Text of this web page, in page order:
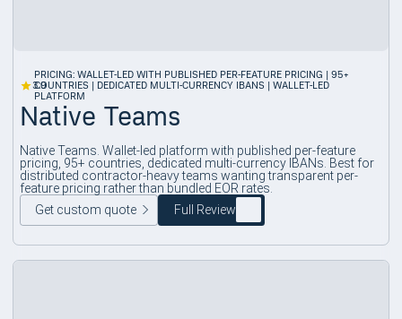
3.9
PRICING: WALLET-LED WITH PUBLISHED PER-FEATURE PRICING | 95+
COUNTRIES | DEDICATED MULTI-CURRENCY IBANS | WALLET-LED
PLATFORM
Native Teams
Native Teams. Wallet-led platform with published per-feature
pricing, 95+ countries, dedicated multi-currency IBANs. Best for
distributed contractor-heavy teams wanting transparent per-
feature pricing rather than bundled EOR rates.
Get custom quote
Full Review